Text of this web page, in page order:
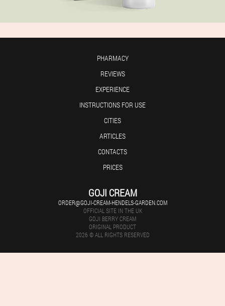
PHARMACY
REVIEWS
EXPERIENCE
INSTRUCTIONS FOR USE
CITIES
ARTICLES
CONTACTS
PRICES
GOJI CREAM
ORDER@GOJI-CREAM-HENDELS-GARDEN.COM
OFFICIAL SITE IN THE UK
GOJI BERRY CREAM
ORIGINAL PRODUCT
2026 © ALL RIGHTS RESERVED